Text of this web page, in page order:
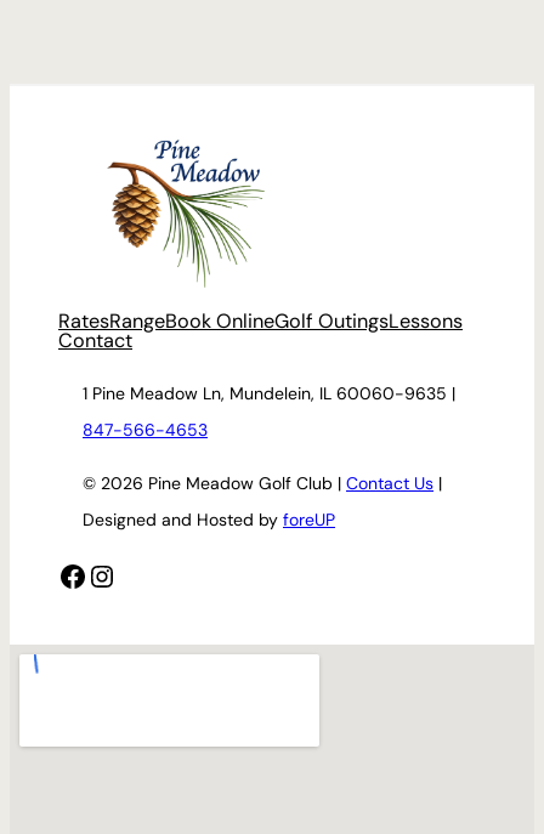
RatesRangeBook OnlineGolf OutingsLessons
Contact
1 Pine Meadow Ln, Mundelein, IL 60060-9635 |
847-566-4653
© 2026 Pine Meadow Golf Club | Contact Us |
Designed and Hosted by foreUP
Facebook Instagram